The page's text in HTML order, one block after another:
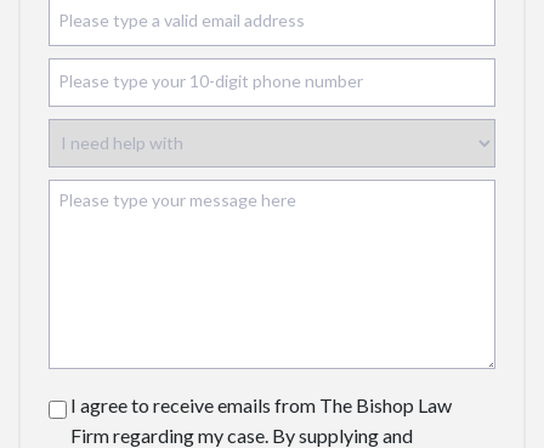
I agree to receive emails from The Bishop Law
Firm regarding my case. By supplying and